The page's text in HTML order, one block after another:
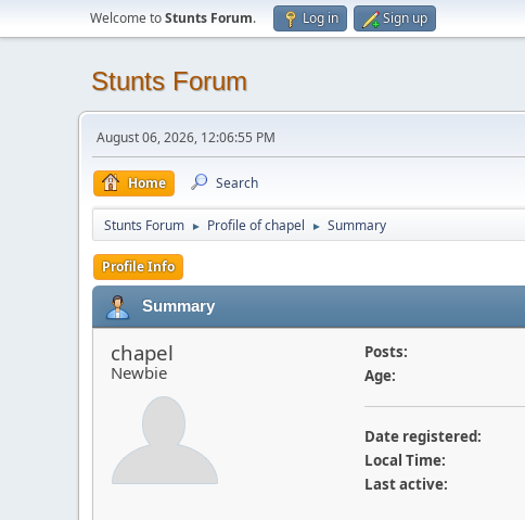
Welcome toStunts Forum. Log in Sign up
Stunts Forum
August 06, 2026, 12:06:55 PM
Home Search
Stunts Forum ► Profile of chapel ► Summary
Profile Info
Summary
chapel
Newbie
Posts:
Age:
Date registered:
Local Time:
Last active: